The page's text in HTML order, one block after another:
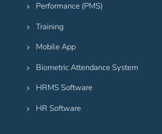
Performance (PMS)
Training
Mobile App
Biometric Attendance System
HRMS Software
HR Software